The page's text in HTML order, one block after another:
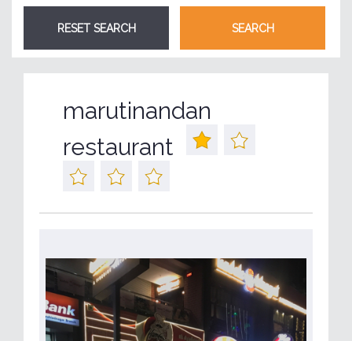
marutinandan
restaurant